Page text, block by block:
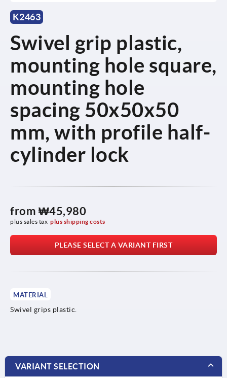
K2463
Swivel grip plastic,
mounting hole square,
mounting hole
spacing 50x50x50
mm, with profile half-
cylinder lock
from ₩45,980
plus sales tax plus shipping costs
PLEASE SELECT A VARIANT FIRST
MATERIAL
Swivel grips plastic.
VARIANT SELECTION